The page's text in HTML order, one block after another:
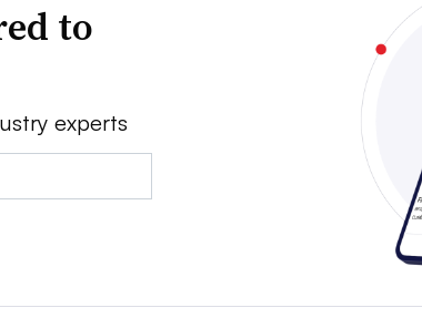
to
experts